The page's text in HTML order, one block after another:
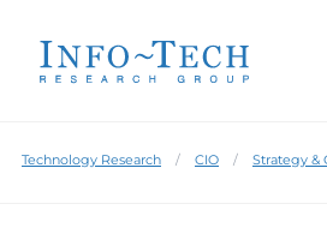
Technology Research CIO Strategy &